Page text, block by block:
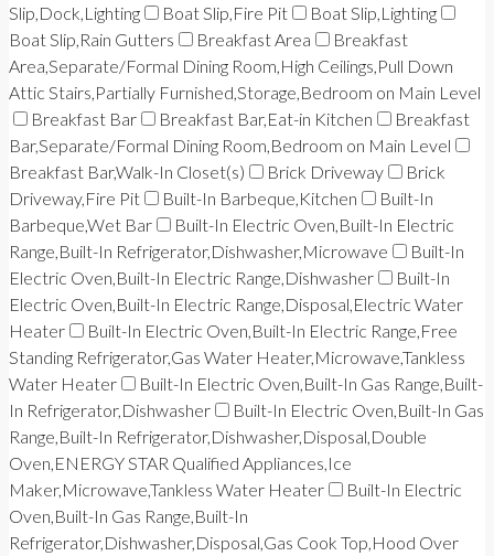
Slip,Dock,Lighting
Boat Slip,Fire Pit
Boat Slip,Lighting
Boat Slip,Rain Gutters
Breakfast Area
Breakfast
Area,Separate/Formal Dining Room,High Ceilings,Pull Down
Attic Stairs,Partially Furnished,Storage,Bedroom on Main Level
Breakfast Bar
Breakfast Bar,Eat-in Kitchen
Breakfast
Bar,Separate/Formal Dining Room,Bedroom on Main Level
Breakfast Bar,Walk-In Closet(s)
Brick Driveway
Brick
Driveway,Fire Pit
Built-In Barbeque,Kitchen
Built-In
Barbeque,Wet Bar
Built-In Electric Oven,Built-In Electric
Range,Built-In Refrigerator,Dishwasher,Microwave
Built-In
Electric Oven,Built-In Electric Range,Dishwasher
Built-In
Electric Oven,Built-In Electric Range,Disposal,Electric Water
Heater
Built-In Electric Oven,Built-In Electric Range,Free
Standing Refrigerator,Gas Water Heater,Microwave,Tankless
Water Heater
Built-In Electric Oven,Built-In Gas Range,Built-
In Refrigerator,Dishwasher
Built-In Electric Oven,Built-In Gas
Range,Built-In Refrigerator,Dishwasher,Disposal,Double
Oven,ENERGY STAR Qualified Appliances,Ice
Maker,Microwave,Tankless Water Heater
Built-In Electric
Oven,Built-In Gas Range,Built-In
Refrigerator,Dishwasher,Disposal,Gas Cook Top,Hood Over